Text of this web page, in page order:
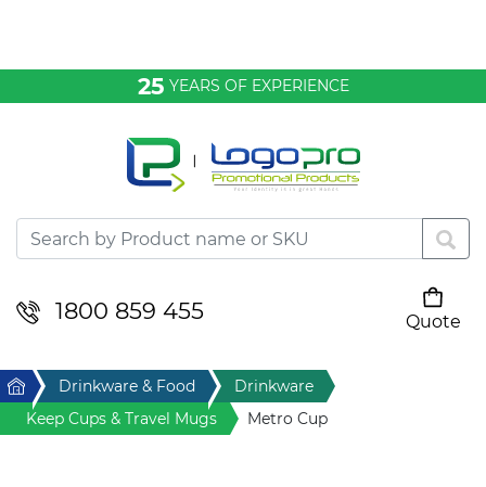
25 YEARS OF EXPERIENCE
1800 859 455
Quote
Desktop & Keyrings
Drinkware & Food
Home & Living
Home Drinkware & Food
Drinkware
Keep Cups & Travel Mugs
Metro Cup